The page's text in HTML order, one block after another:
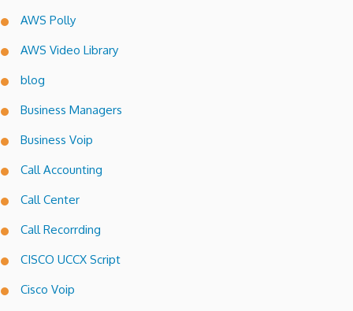
AWS Polly
AWS Video Library
blog
Business Managers
Business Voip
Call Accounting
Call Center
Call Recorrding
CISCO UCCX Script
Cisco Voip